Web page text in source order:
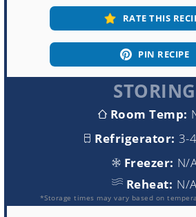
RATE THIS
PIN RECIPE
STORING
Room Temp:
Refrigerator: 3-
Freezer: N/
Reheat: N/A
*Storage times may vary based on